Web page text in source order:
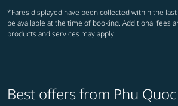
*Fares displayed have been collected within the
be available at the time of booking. Additional fees
products and services may apply.
Best offers from Phu